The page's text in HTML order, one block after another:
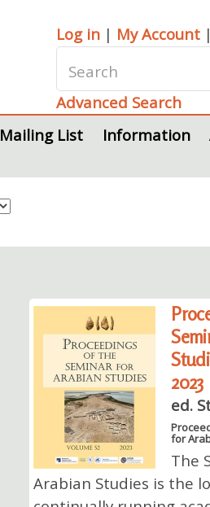
Log in | My Account |
Advanced Search
Mailing List Information
2023
ed.
for
The
Arabian Studies is the